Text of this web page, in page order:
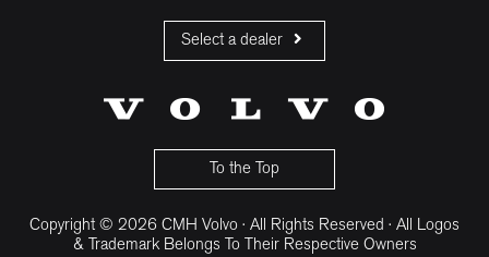
Select a dealer
CMH Volvo Cars Menlyn
To the Top
Copyright © 2026 CMH Volvo · All Rights Reserved · All Logos
& Trademark Belongs To Their Respective Owners